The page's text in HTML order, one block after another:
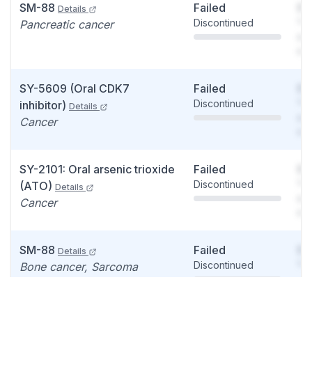
SM-88 Details
Pancreatic cancer
Failed
Discontinued
SY-5609 (Oral CDK7
inhibitor) Details
Cancer
Failed
Discontinued
SY-2101: Oral arsenic trioxide
(ATO) Details
Cancer
Failed
Discontinued
SM-88 Details
Bone cancer, Sarcoma
Failed
Discontinued